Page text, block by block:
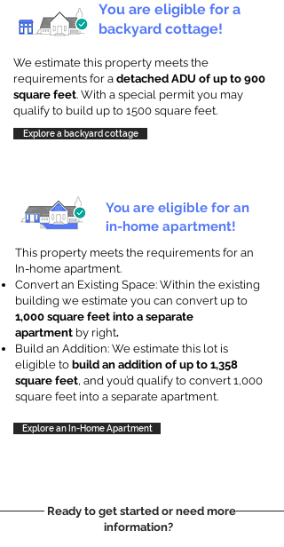
You are eligible for a
backyard cottage!
We estimate this property meets the
requirements for a detached ADU of up to 900
square feet. With a special permit you may
qualify to build up to 1500 square feet.
Explore a backyard cottage
You are eligible for an
in-home apartment!
This property meets the requirements for an
In-home apartment.
Convert an Existing Space: Within the existing
building we estimate you can convert up to
1,000 square feet into a separate
apartment by right.
Build an Addition: We estimate this lot is
eligible to build an addition of up to 1,358
square feet, and you’d qualify to convert 1,000
square feet into a separate apartment.
Explore an In-Home Apartment
Ready to get started or need more
information?